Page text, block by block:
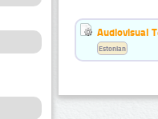
Audiovisual
Estonian